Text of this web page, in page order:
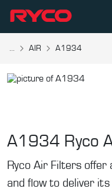
... AIR A1934
A1934 Ryco
Ryco Air Filters offer
and flow to deliver